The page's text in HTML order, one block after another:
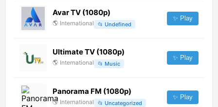
Avar TV (1080p)
🌎 International 📂 Undefined
✨ Play
Ultimate TV (1080p)
🌎 International 📂 Music
✨ Play
Panorama FM (1080p)
🌎 International 📂 Uncategorized
✨ Play